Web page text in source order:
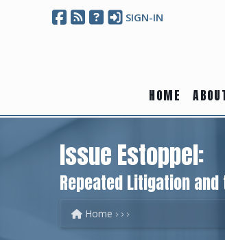
SIGN-IN
HOME
Issue Estoppel:
Repeated Litigation and
Home